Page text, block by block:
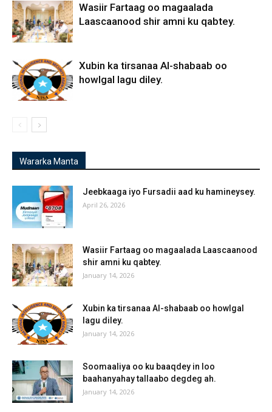
Wasiir Fartaag oo magaalada
Laascaanood shir amni ku qabtey.
Xubin ka tirsanaa Al-shabaab oo
howlgal lagu diley.
Wararka Manta
Jeebkaaga iyo Fursadii aad ku hamineysey.
April 26, 2026
Wasiir Fartaag oo magaalada Laascaanood
shir amni ku qabtey.
January 14, 2026
Xubin ka tirsanaa Al-shabaab oo howlgal
lagu diley.
January 14, 2026
Soomaaliya oo ku baaqdey in loo
baahanyahay tallaabo degdeg ah.
January 14, 2026